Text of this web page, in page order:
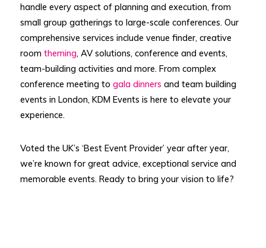
handle every aspect of planning and execution, from
small group gatherings to large-scale conferences. Our
comprehensive services include venue finder, creative
room theming, AV solutions, conference and events,
team-building activities and more. From complex
conference meeting to gala dinners and team building
events in London, KDM Events is here to elevate your
experience.
Voted the UK’s ‘Best Event Provider’ year after year,
we’re known for great advice, exceptional service and
memorable events. Ready to bring your vision to life?